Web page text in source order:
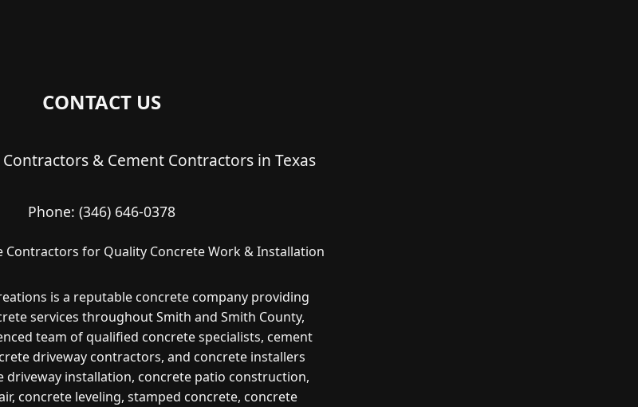
CONTACT US
& Cement Contractors in Texas
Phone:(346) 646-0378
Contractors for Quality Concrete Work & Installation
is a reputable concrete company providing
services throughout Smith and Smith County,
team of qualified concrete specialists, cement
driveway contractors, and concrete installers
driveway installation, concrete patio construction,
concrete leveling, stamped concrete, concrete